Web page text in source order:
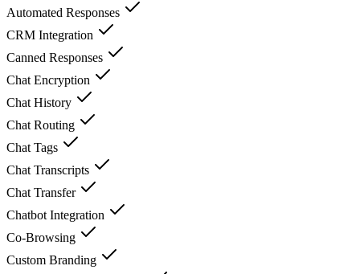
Automated Responses
CRM Integration
Canned Responses
Chat Encryption
Chat History
Chat Routing
Chat Tags
Chat Transcripts
Chat Transfer
Chatbot Integration
Co-Browsing
Custom Branding